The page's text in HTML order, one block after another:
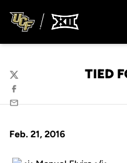
TIED
Twitter
Facebook
Email
Feb. 21, 2016